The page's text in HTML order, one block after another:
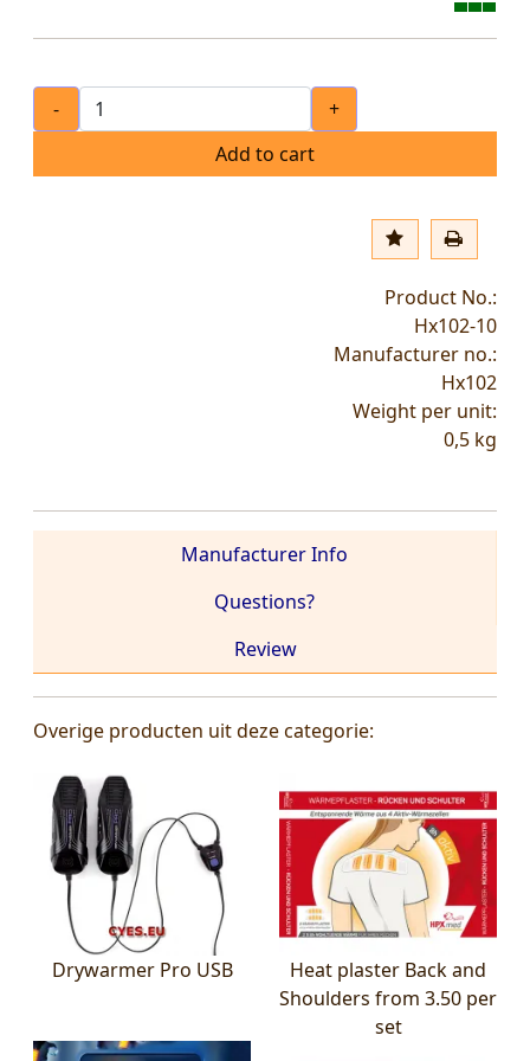
-
+
Add to cart
Product No.:
Hx102-10
Manufacturer no.:
Hx102
Weight per unit:
0,5 kg
Manufacturer Info
Questions?
Review
Overige producten uit deze categorie:
Drywarmer Pro USB
Heat plaster Back and
Shoulders from 3.50 per
set